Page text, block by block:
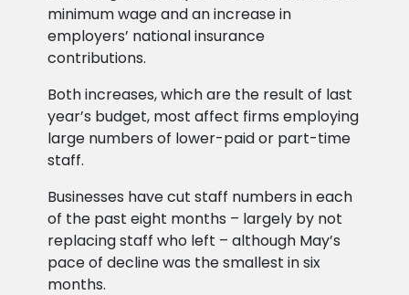
minimum wage and an increase in
employers’ national insurance
contributions.
Both increases, which are the result of last
year’s budget, most affect firms employing
large numbers of lower-paid or part-time
staff.
Businesses have cut staff numbers in each
of the past eight months – largely by not
replacing staff who left – although May’s
pace of decline was the smallest in six
months.